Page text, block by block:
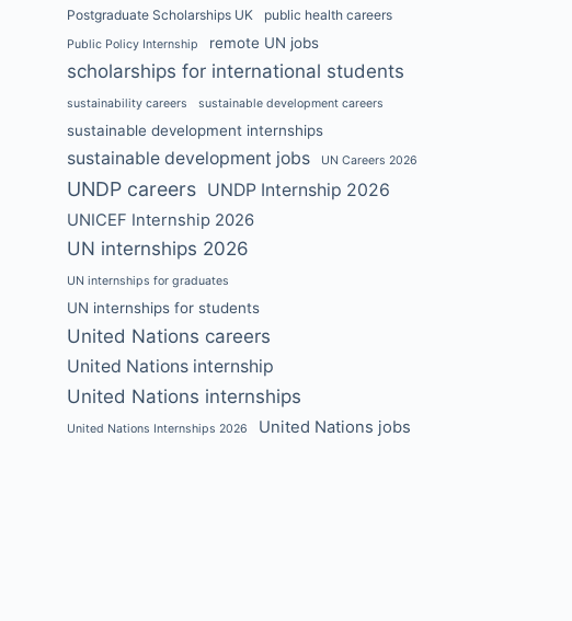
Postgraduate Scholarships UK public health careers
Public Policy Internship remote UN jobs
scholarships for international students
sustainability careers sustainable development careers
sustainable development internships
sustainable development jobs UN Careers 2026
UNDP careers UNDP Internship 2026
UNICEF Internship 2026
UN internships 2026
UN internships for graduates
UN internships for students
United Nations careers
United Nations internship
United Nations internships
United Nations Internships 2026 United Nations jobs